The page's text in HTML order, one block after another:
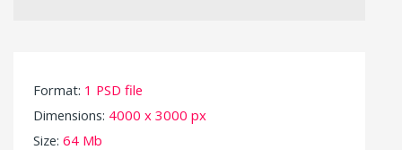
Format: 1 PSD file
Dimensions: 4000 x 3000 px
Size: 64 Mb